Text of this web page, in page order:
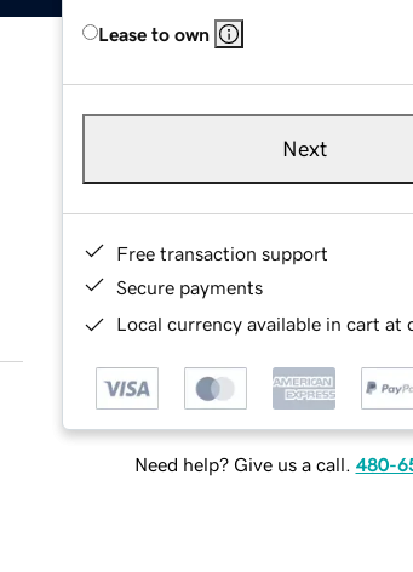
Lease to own
Next
Free transaction support
Secure payments
Local currency available in cart at
Need help? Give us a call. 480-